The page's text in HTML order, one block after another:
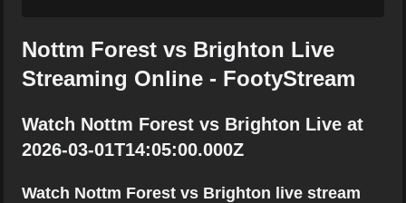
Nottm Forest vs Brighton Live
Streaming Online - FootyStream
Watch Nottm Forest vs Brighton Live at
2026-03-01T14:05:00.000Z
Watch Nottm Forest vs Brighton live stream